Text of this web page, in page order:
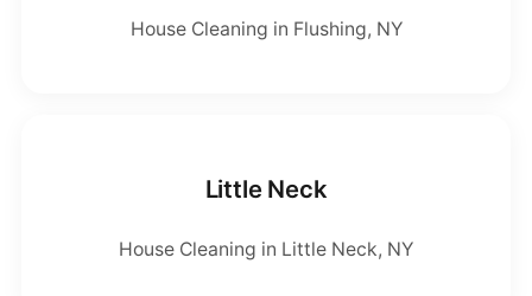
House Cleaning in Flushing, NY
Little Neck
House Cleaning in Little Neck, NY